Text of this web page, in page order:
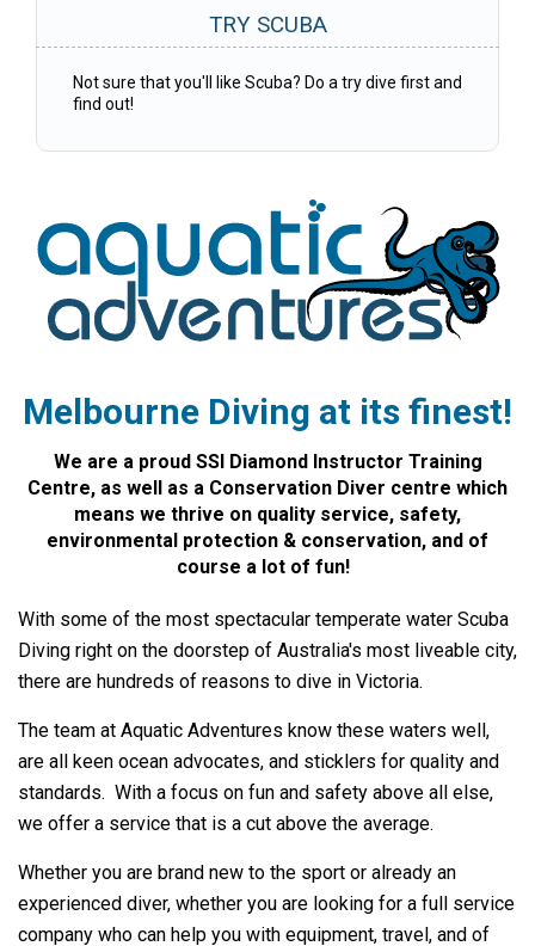
TRY SCUBA
Not sure that you'll like Scuba? Do a try dive first and
find out!
Melbourne Diving at its finest!
We are a proud SSI Diamond Instructor Training
Centre, as well as a Conservation Diver centre which
means we thrive on quality service, safety,
environmental protection & conservation, and of
course a lot of fun!
With some of the most spectacular temperate water Scuba
Diving right on the doorstep of Australia's most liveable city,
there are hundreds of reasons to dive in Victoria.
The team at Aquatic Adventures know these waters well,
are all keen ocean advocates, and sticklers for quality and
standards. With a focus on fun and safety above all else,
we offer a service that is a cut above the average.
Whether you are brand new to the sport or already an
experienced diver, whether you are looking for a full service
company who can help you with equipment, travel, and of